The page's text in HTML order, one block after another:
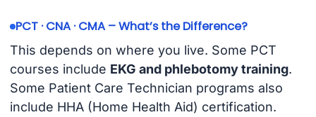
PCT · CNA · CMA – What’s the Difference?
This depends on where you live. Some PCT
courses include EKG and phlebotomy training.
Some Patient Care Technician programs also
include HHA (Home Health Aid) certification.